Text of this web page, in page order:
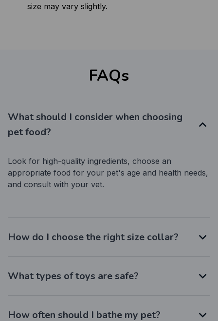
size may vary slightly.
FAQs
What should I consider when choosing
pet food?
Look for high-quality ingredients, choose an
appropriate food for your pet's age and health needs,
and consult with your vet.
How do I choose the right size collar?
What types of toys are safe?
How often should I bathe my pet?